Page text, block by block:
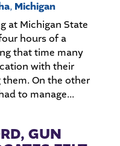
, Michigan
at Michigan State
hours of a
that time many
with their
On the other
to manage...
GUN